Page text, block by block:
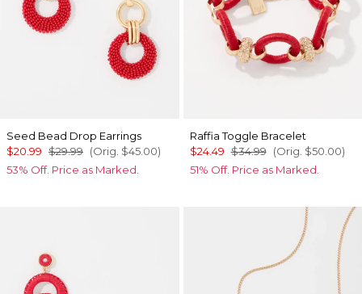
Seed Bead Drop Earrings
$20.99 $29.99 (Orig. $45.00)
53% Off. Price as Marked.
Raffia Toggle Bracelet
$24.49 $34.99 (Orig. $50.00)
51% Off. Price as Marked.